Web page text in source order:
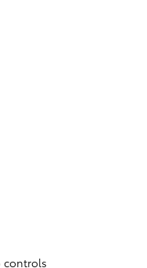
controls